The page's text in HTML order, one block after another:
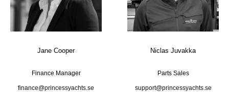
Jane Cooper
Finance Manager
finance@princessyachts.se
Niclas Juvakka
Parts Sales
support@princessyachts.se